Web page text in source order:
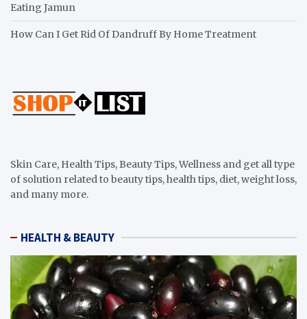
Eating Jamun
How Can I Get Rid Of Dandruff By Home Treatment
Skin Care, Health Tips, Beauty Tips, Wellness and get all type
of solution related to beauty tips, health tips, diet, weight loss,
and many more.
HEALTH & BEAUTY